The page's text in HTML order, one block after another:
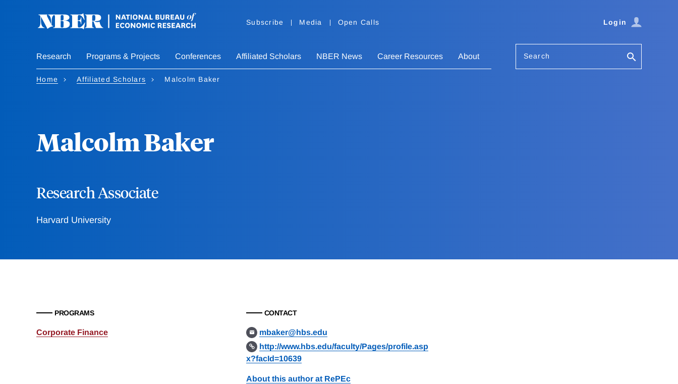
Subscribe Media Open Calls Login
Research Programs & Projects Conferences Affiliated Scholars NBER News Career Resources About Search
Home Affiliated Scholars Malcolm Baker
Malcolm Baker
Research Associate
Harvard University
PROGRAMS
Corporate Finance
CONTACT
mbaker@hbs.edu
http://www.hbs.edu/faculty/Pages/profile.asp
x?facId=10639
About this author at RePEc